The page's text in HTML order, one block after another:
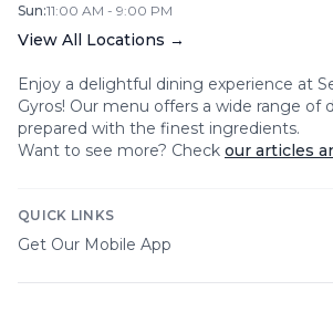
Sun:11:00 AM - 9:00 PM
View All Locations →
Enjoy a delightful dining experience at
Gyros! Our menu offers a wide range of
prepared with the finest ingredients.
Want to see more? Check our articles
QUICK LINKS
Get Our Mobile App